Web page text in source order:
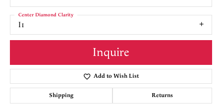
I1
Center Diamond Clarity
Inquire
Add to Wish List
Shipping Returns